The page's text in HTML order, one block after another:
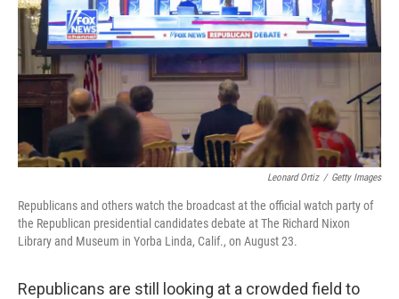
Leonard Ortiz / Getty Images
Republicans and others watch the broadcast at the official watch party of
the Republican presidential candidates debate at The Richard Nixon
Library and Museum in Yorba Linda, Calif., on August 23.
Republicans are still looking at a crowded field to